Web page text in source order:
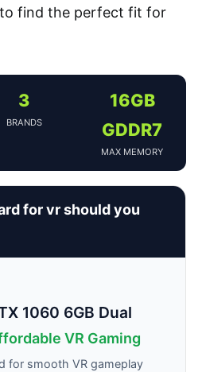
find the perfect fit for
3
BRANDS
16GB
GDDR7
MAX MEMORY
for vr should you
1060 6GB Dual
VR Gaming
for smooth VR gameplay